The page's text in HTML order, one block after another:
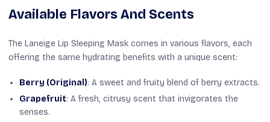
Available Flavors And Scents
The Laneige Lip Sleeping Mask comes in various flavors, each
offering the same hydrating benefits with a unique scent:
Berry (Original): A sweet and fruity blend of berry extracts.
Grapefruit: A fresh, citrusy scent that invigorates the
senses.